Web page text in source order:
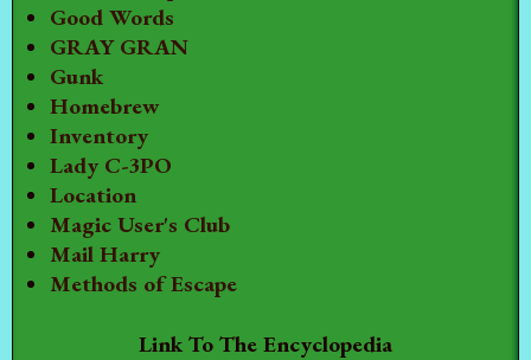
Good Words
GRAY GRAN
Gunk
Homebrew
Inventory
Lady C-3PO
Location
Magic User's Club
Mail Harry
Methods of Escape
Link To The Encyclopedia